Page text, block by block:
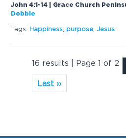
John 4:1-14 | Grace Church
Dobbie
Tags: Happiness purpose ,Jesus
16 results | Page 1 of 2
Last ››